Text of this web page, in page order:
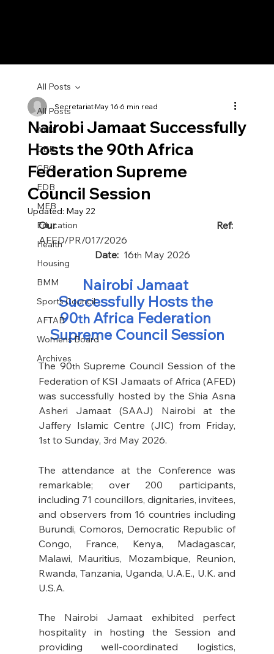
All Posts
AYN
CBB
CBG
EDB
MEB
Education
Health
Housing
BMM
Sports Council
AFTAB
Womens Board
Archives
All Posts
Nairobi Jamaat Successfully
Hosts the 90th Africa
Federation Supreme
Council Session
SecretariatMay 166 min read
Updated: May 22
AFED/PR/017/2026
Date: 16th May 2026
Nairobi Jamaat
Successfully Hosts the
90th Africa Federation
Supreme Council Session
The 90th Supreme Council Session of the
Federation of KSI Jamaats of Africa (AFED)
was successfully hosted by the Shia Asna
Asheri Jamaat (SAAJ) Nairobi at the
Jaffery Islamic Centre (JIC) from Friday,
1st to Sunday, 3rd May 2026.
The attendance at the Conference was
remarkable; over 200 participants,
including 71 councillors, dignitaries, invitees,
and observers from 16 countries including
Burundi, Comoros, Democratic Republic of
Congo, France, Kenya, Madagascar,
Malawi, Mauritius, Mozambique, Reunion,
Rwanda, Tanzania, Uganda, U.A.E., U.K. and
U.S.A.
The Nairobi Jamaat exhibited perfect
hospitality in hosting the Session and
providing well-coordinated logistics,